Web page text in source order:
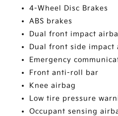
4-Wheel Disc Brakes
ABS brakes
Dual front impact
Dual front side impact
Emergency
Front anti-roll bar
Knee airbag
Low tire pressure
Occupant sensing